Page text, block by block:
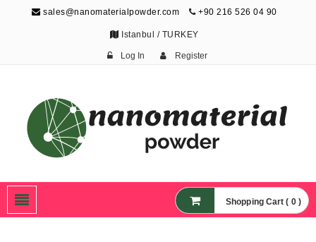
sales@nanomaterialpowder.com +90 216 526 04 90
Istanbul / TURKEY
Log In Register
Nanoparticles,
Nanomaterial Powders
Shopping Cart ( 0 )